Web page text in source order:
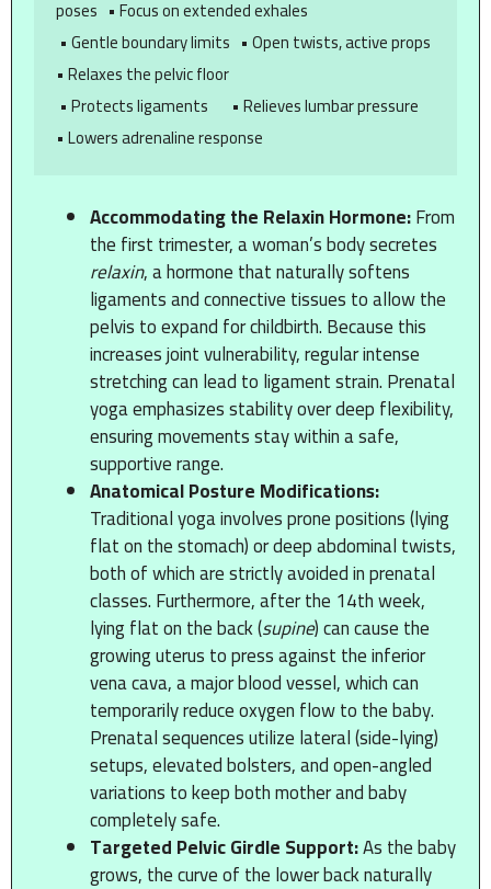
poses   • Focus on extended exhales
• Relaxes the pelvic floor
Accommodating the Relaxin Hormone:From
the first trimester, a woman’s body secretes
relaxin, a hormone that naturally softens
ligaments and connective tissues to allow the
pelvis to expand for childbirth. Because this
increases joint vulnerability, regular intense
stretching can lead to ligament strain. Prenatal
yoga emphasizes stability over deep flexibility,
ensuring movements stay within a safe,
supportive range.
Anatomical Posture Modifications:
Traditional yoga involves prone positions (lying
flat on the stomach) or deep abdominal twists,
both of which are strictly avoided in prenatal
classes. Furthermore, after the 14th week,
lying flat on the back (supine) can cause the
growing uterus to press against the inferior
vena cava, a major blood vessel, which can
temporarily reduce oxygen flow to the baby.
Prenatal sequences utilize lateral (side-lying)
setups, elevated bolsters, and open-angled
variations to keep both mother and baby
completely safe.
Targeted Pelvic Girdle Support:As the baby
grows, the curve of the lower back naturally